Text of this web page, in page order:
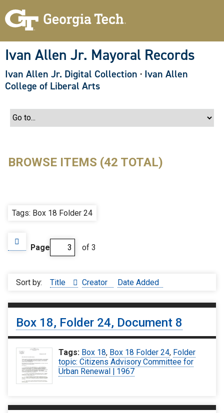
Ivan Allen Jr. Mayoral Records
Ivan Allen Jr. Digital Collection · Ivan Allen
College of Liberal Arts
BROWSE ITEMS (42 TOTAL)
Tags: Box 18 Folder 24
Page of 3
Sort by: Title Creator Date Added
Box 18, Folder 24, Document 8
Tags: Box 18, Box 18 Folder 24, Folder
topic: Citizens Advisory Committee for
Urban Renewal | 1967